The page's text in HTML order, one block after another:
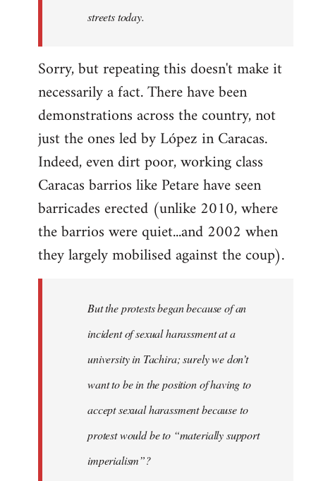
streets today.
Sorry, but repeating this doesn't make it
necessarily a fact. There have been
demonstrations across the country, not
just the ones led by López in Caracas.
Indeed, even dirt poor, working class
Caracas barrios like Petare have seen
barricades erected (unlike 2010, where
the barrios were quiet...and 2002 when
they largely mobilised against the coup).
But the protests began because of an
incident of sexual harassment at a
university in Tachira; surely we don’t
want to be in the position of having to
accept sexual harassment because to
protest would be to “materially support
imperialism”?